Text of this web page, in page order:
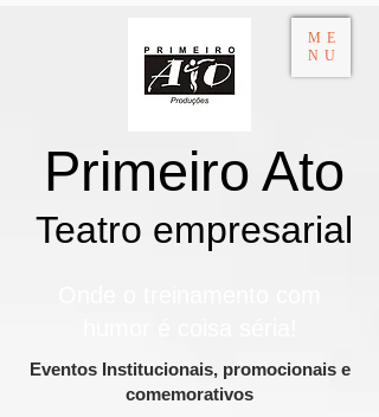
ME
NU
Primeiro Ato
Teatro empresarial​
​Eventos Institucionais, promocionais e
comemorativos